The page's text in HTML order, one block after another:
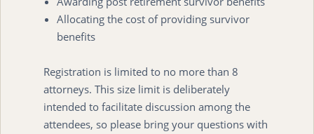
Allocating the cost of providing survivor
benefits
Registration is limited to no more than 8
attorneys. This size limit is deliberately
intended to facilitate discussion among the
attendees, so please bring your questions with